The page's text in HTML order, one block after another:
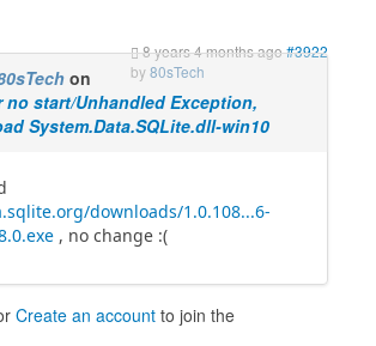
8 years 4 months ago#3922
by80sTech
on
no start/Unhandled Exception,
System.Data.SQLite.dll-win10
downloads/1.0.108...6-
, no change :(
Create an account to join the